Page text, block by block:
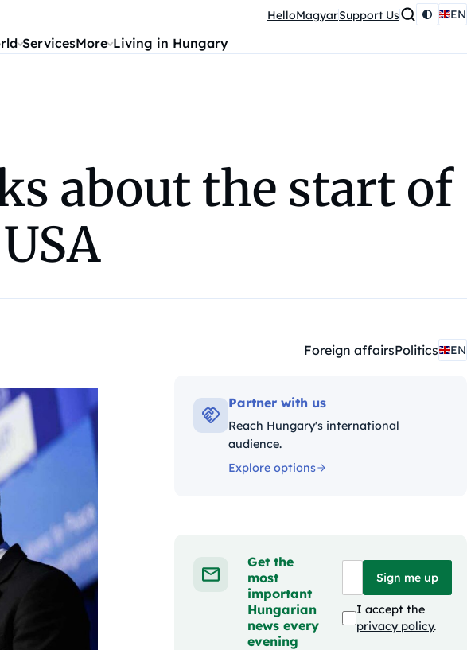
HelloMagyarSupport Us EN
ServicesMore Living in Hungary
about the start of
Kategóriák:
Foreign affairsPolitics EN
Partner with us
Reach Hungary's international
audience.
Explore options
Get the
most
important
Hungarian
news every
evening
Sign me up
I accept the
privacy policy.